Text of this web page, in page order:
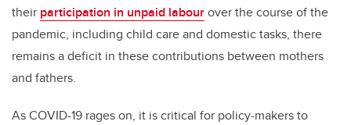
their participation in unpaid labourover the course of the
pandemic, including child care and domestic tasks, there
remains a deficit in these contributions between mothers
and fathers.
As COVID-19 rages on, it is critical for policy-makers to